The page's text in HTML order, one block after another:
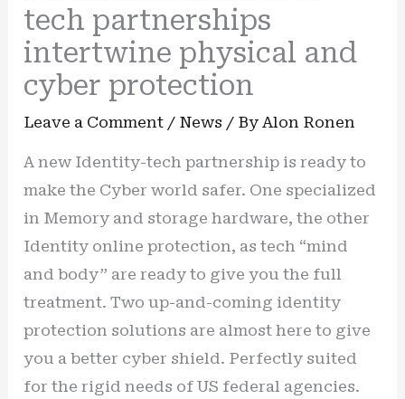
tech partnerships
intertwine physical and
cyber protection
Leave a Comment / News / By Alon Ronen
A new Identity-tech partnership is ready to
make the Cyber world safer. One specialized
in Memory and storage hardware, the other
Identity online protection, as tech “mind
and body” are ready to give you the full
treatment. Two up-and-coming identity
protection solutions are almost here to give
you a better cyber shield. Perfectly suited
for the rigid needs of US federal agencies.